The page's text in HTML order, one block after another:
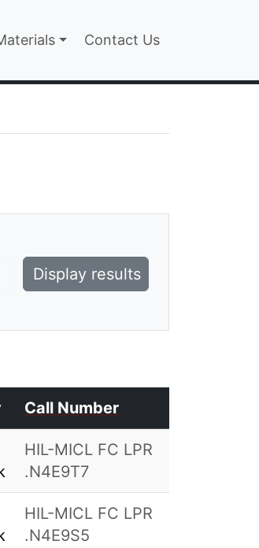
Contact Us
Call Number
HIL-MICL FC LPR
.N4E9T7
HIL-MICL FC LPR
.N4E9S5